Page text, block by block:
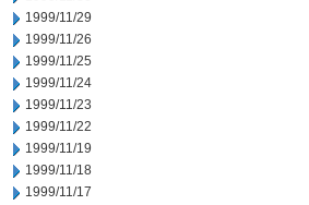
1999/11/29
1999/11/26
1999/11/25
1999/11/24
1999/11/23
1999/11/22
1999/11/19
1999/11/18
1999/11/17